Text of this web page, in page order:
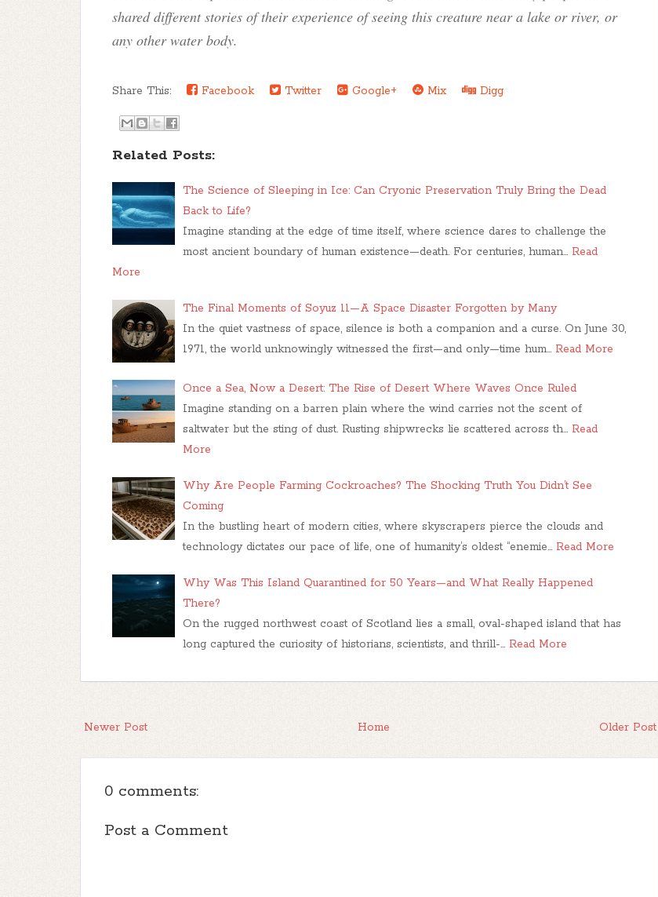
shared different stories of their experience of seeing this creature near a lake or river, or
any other water body.
Share This: Facebook Twitter Google+ Mix Digg
Related Posts:
The Science of Sleeping in Ice: Can Cryonic Preservation Truly Bring the Dead
Back to Life?
Imagine standing at the edge of time itself, where science dares to challenge the
most ancient boundary of human existence—death. For centuries, human… Read
More
The Final Moments of Soyuz 11—A Space Disaster Forgotten by Many
In the quiet vastness of space, silence is both a companion and a curse. On June 30,
1971, the world unknowingly witnessed the first—and only—time hum… Read More
Once a Sea, Now a Desert: The Rise of Desert Where Waves Once Ruled
Imagine standing on a barren plain where the wind carries not the scent of
saltwater but the sting of dust. Rusting shipwrecks lie scattered across th… Read
More
Why Are People Farming Cockroaches? The Shocking Truth You Didn’t See
Coming
In the bustling heart of modern cities, where skyscrapers pierce the clouds and
technology dictates our pace of life, one of humanity’s oldest “enemie… Read More
Why Was This Island Quarantined for 50 Years—and What Really Happened
There?
On the rugged northwest coast of Scotland lies a small, oval-shaped island that has
long captured the curiosity of historians, scientists, and thrill-… Read More
Newer Post Older Post
Home
0 comments:
Post a Comment